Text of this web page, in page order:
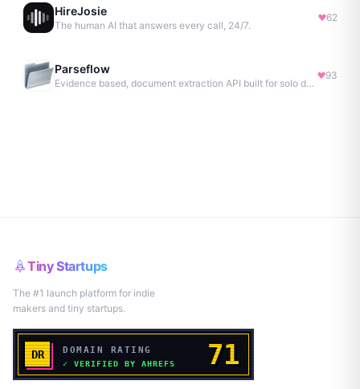
HireJosie
The human AI that answers every call, 24/7.
62
Parseflow
Evidence based, document extraction API built for solo devs.
93
Tiny Startups
The #1 launch platform for indie
makers and tiny startups.